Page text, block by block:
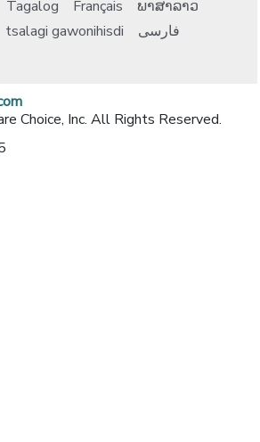
Tagalog Français
ພາສາລາວ
tsalagi gawonihisdi فارسی
Choice, Inc. All Rights Reserved.